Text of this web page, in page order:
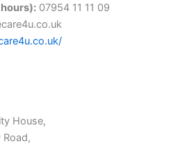
07954 11 11 09
House,